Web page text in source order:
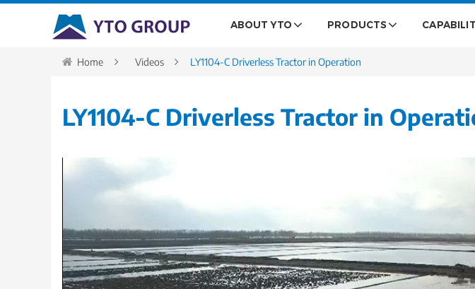
ABOUT YTO PRODUCTS
Home Videos LY1104-C Driverless Tractor in Operation
LY1104-C Driverless Tractor in